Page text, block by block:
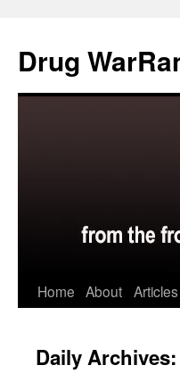
content
Drug
Home About Articles
Daily Archives: